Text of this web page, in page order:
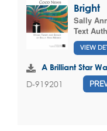
Bright
Sally
Text
VIEW
A Brilliant Star
D-919201